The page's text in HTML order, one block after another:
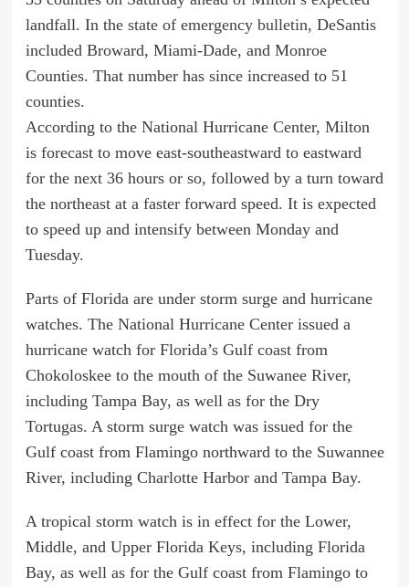
landfall. In the state of emergency bulletin, DeSantis
included Broward, Miami-Dade, and Monroe
Counties. That number has since increased to 51
counties.
According to the National Hurricane Center, Milton
is forecast to move east-southeastward to eastward
for the next 36 hours or so, followed by a turn toward
the northeast at a faster forward speed. It is expected
to speed up and intensify between Monday and
Tuesday.
Parts of Florida are under storm surge and hurricane
watches. The National Hurricane Center issued a
hurricane watch for Florida’s Gulf coast from
Chokoloskee to the mouth of the Suwanee River,
including Tampa Bay, as well as for the Dry
Tortugas. A storm surge watch was issued for the
Gulf coast from Flamingo northward to the Suwannee
River, including Charlotte Harbor and Tampa Bay.
A tropical storm watch is in effect for the Lower,
Middle, and Upper Florida Keys, including Florida
Bay, as well as for the Gulf coast from Flamingo to